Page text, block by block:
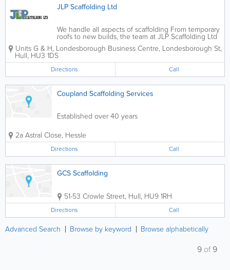
JLP Scaffolding Ltd
We handle all aspects of scaffolding From temporary
roofs to new builds, the team at JLP Scaffolding Ltd
offers sturdy scaffolding for construction projects at
very competitive prices. Our area of expertise is
domestic...
Units G & H, Londesborough Business Centre, Londesborough St,
Hull, HU3 1DS
Directions Call
Coupland Scaffolding Services
Established over 40 years
2a Astral Close, Hessle
Directions Call
GCS Scaffolding
51-53 Crowle Street, Hull, HU9 1RH
Directions Call
Advanced Search Browse by keyword Browse alphabetically
9 of9